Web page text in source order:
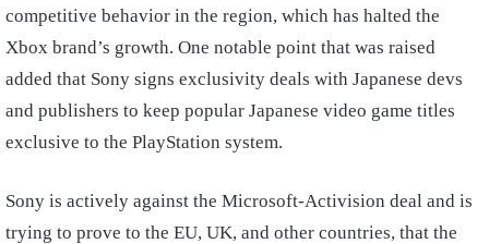
competitive behavior in the region, which has halted the
Xbox brand’s growth. One notable point that was raised
added that Sony signs exclusivity deals with Japanese devs
and publishers to keep popular Japanese video game titles
exclusive to the PlayStation system.
Sony is actively against the Microsoft-Activision deal and is
trying to prove to the EU, UK, and other countries, that the